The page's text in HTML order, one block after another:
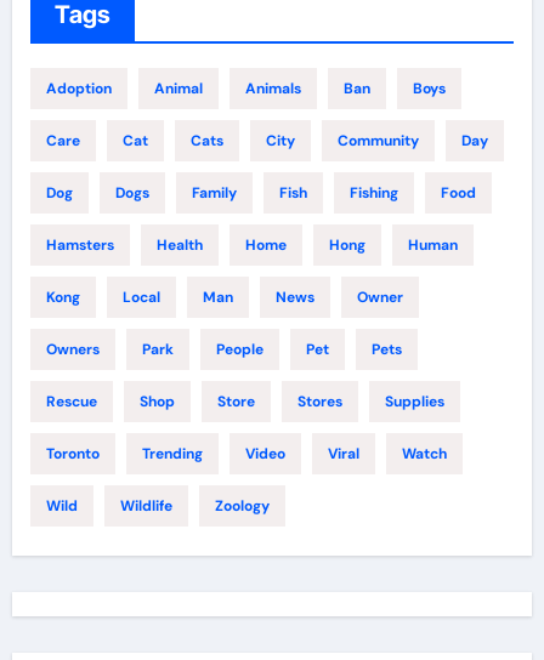
Tags
Adoption Animal Animals Ban Boys
Care Cat Cats City Community Day
Dog Dogs Family Fish Fishing Food
Hamsters Health Home Hong Human
Kong Local Man News Owner
Owners Park People Pet Pets
Rescue Shop Store Stores Supplies
Toronto Trending Video Viral Watch
Wild Wildlife Zoology